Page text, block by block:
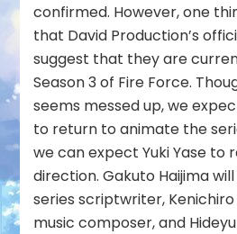
confirmed. However, one
that David Production’s
suggest that they are
Season 3 of Fire Force.
seems messed up, we
to return to animate the
we can expect Yuki Yase to
direction. Gakuto Haijima
series scriptwriter,
music composer, and